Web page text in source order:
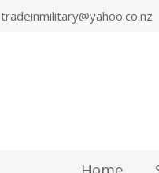
tradeinmilitary@yahoo.co.nz